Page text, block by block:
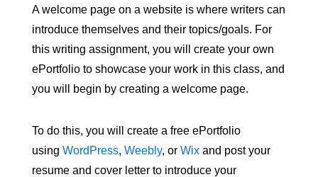
A welcome page on a website is where writers can
introduce themselves and their topics/goals. For
this writing assignment, you will create your own
ePortfolio to showcase your work in this class, and
you will begin by creating a welcome page.
To do this, you will create a free ePortfolio
using WordPress, Weebly, or Wix and post your
resume and cover letter to introduce your